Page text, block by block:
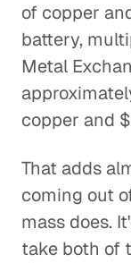
of copper
battery,
Metal
copper and
That adds
coming out
mass does.
take both of